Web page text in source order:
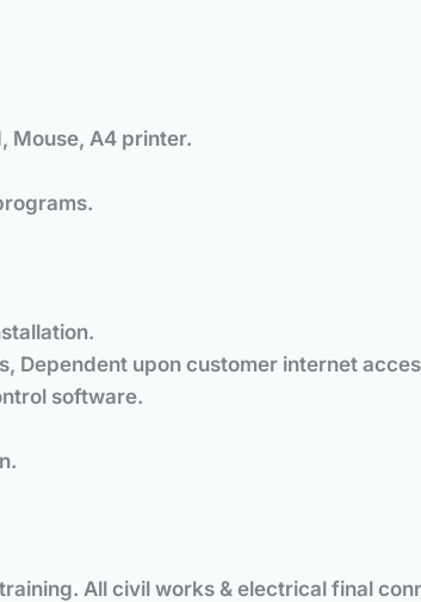
Mouse, A4 printer.
Dependent upon customer internet
software.
training. All civil works & electrical final